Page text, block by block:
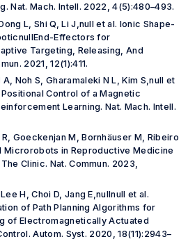
Nat. Mach. Intell. 2022, 4(5):480–493.
L, Shi Q, Li J, null et al. Ionic Shape-
Effectors for
Targeting, Releasing, And
2021, 12(1):411.
Noh S, Gharamaleki N L, Kim S,null et
Control of a Magnetic
Learning.Nat. Mach. Intell.
R, Goeckenjan M, Bornhäuser M, Ribeiro
Microrobots in Reproductive Medicine
Clinic. Nat. Commun. 2023,
H, Choi D, Jang E,nullnull et al.
of Path Planning Algorithms for
of Electromagnetically Actuated
Autom. Syst. 2020, 18(11):2943–